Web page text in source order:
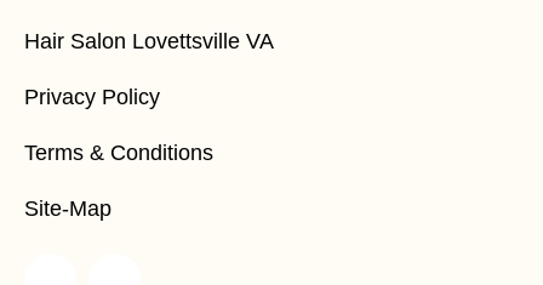
Hair Salon Lovettsville VA
Privacy Policy
Terms & Conditions
Site-Map